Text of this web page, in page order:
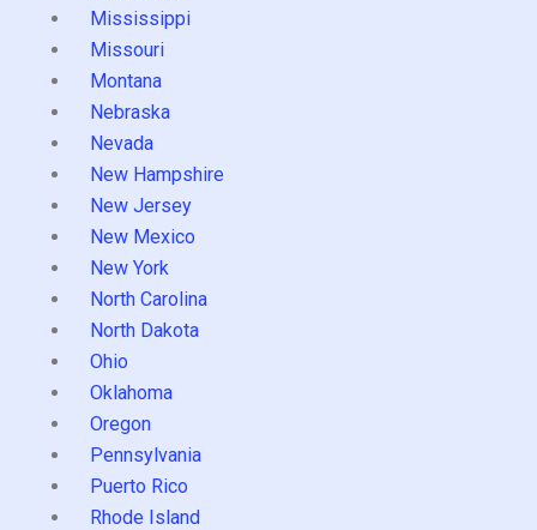
Mississippi
Missouri
Montana
Nebraska
Nevada
New Hampshire
New Jersey
New Mexico
New York
North Carolina
North Dakota
Ohio
Oklahoma
Oregon
Pennsylvania
Puerto Rico
Rhode Island